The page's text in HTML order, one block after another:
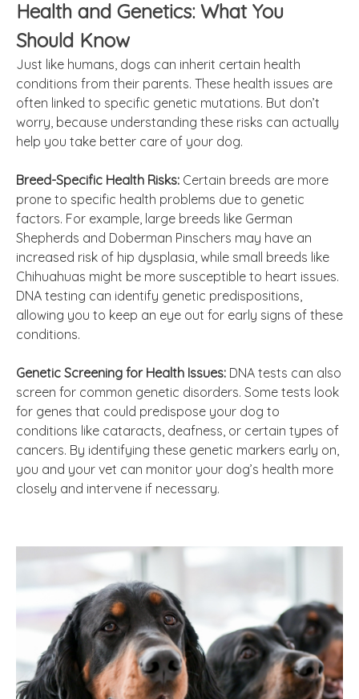
Health and Genetics: What You
Should Know
Just like humans, dogs can inherit certain health
conditions from their parents. These health issues are
often linked to specific genetic mutations. But don’t
worry, because understanding these risks can actually
help you take better care of your dog.
Breed-Specific Health Risks: Certain breeds are more
prone to specific health problems due to genetic
factors. For example, large breeds like German
Shepherds and Doberman Pinschers may have an
increased risk of hip dysplasia, while small breeds like
Chihuahuas might be more susceptible to heart issues.
DNA testing can identify genetic predispositions,
allowing you to keep an eye out for early signs of these
conditions.
Genetic Screening for Health Issues: DNA tests can also
screen for common genetic disorders. Some tests look
for genes that could predispose your dog to
conditions like cataracts, deafness, or certain types of
cancers. By identifying these genetic markers early on,
you and your vet can monitor your dog’s health more
closely and intervene if necessary.